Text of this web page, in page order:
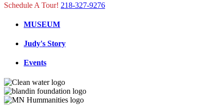
Schedule A Tour! 218-327-9276
MUSEUM
Judy's Story
Events